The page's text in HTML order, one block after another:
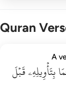
Quran
هم كافرون ٣٧
هُمْ كَـٰفِرُونَ ٣٧
A
بِتَأۡوِيلِهِۦقَبۡلَ